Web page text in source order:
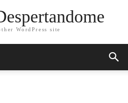
WordPress site